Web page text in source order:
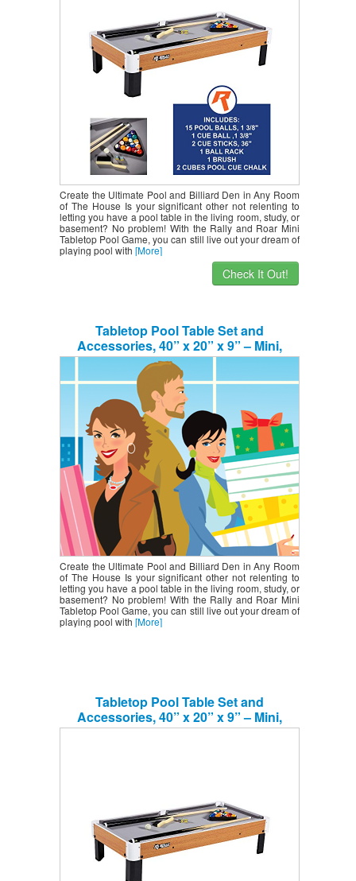
for Kids, Parties, Camping, Road Trips
Create the Ultimate Pool and Billiard Den in Any Room
of The House Is your significant other not relenting to
letting you have a pool table in the living room, study, or
basement? No problem! With the Rally and Roar Mini
Tabletop Pool Game, you can still live out your dream of
playing pool with [More]
Check It Out!
Tabletop Pool Table Set and
Accessories, 40” x 20” x 9” – Mini,
Travel-Size Billiard Tables, Balls, Cues,
and Rack – Fun, Portable Family Games
for Kids, Parties, Camping, Road Trips
Create the Ultimate Pool and Billiard Den in Any Room
of The House Is your significant other not relenting to
letting you have a pool table in the living room, study, or
basement? No problem! With the Rally and Roar Mini
Tabletop Pool Game, you can still live out your dream of
playing pool with [More]
Tabletop Pool Table Set and
Accessories, 40” x 20” x 9” – Mini,
Travel-Size Billiard Tables, Balls, Cues,